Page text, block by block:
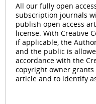
All our fully open
subscription journals
publish open access
license. With Creative
if applicable, the
and the public is
accordance with the
copyright owner
article and to identify